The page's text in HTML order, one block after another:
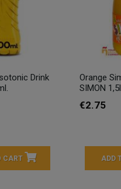
Drink
CART
Orange
SIMON 1,5l
€2.75
ADD